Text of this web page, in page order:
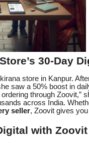
30-Day
store in Kanpur.
saw a 50% boost in
through Zoovit,”
across India.
seller, Zoovit gives
with